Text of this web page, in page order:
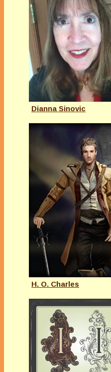
Dianna Sinovic
H. O. Charles